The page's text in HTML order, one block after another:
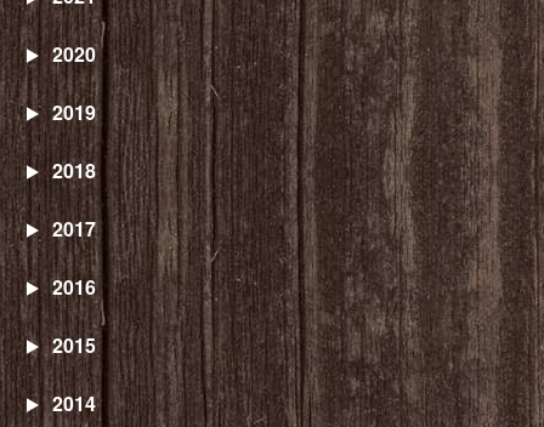
2020
2019
2018
2017
2016
2015
2014